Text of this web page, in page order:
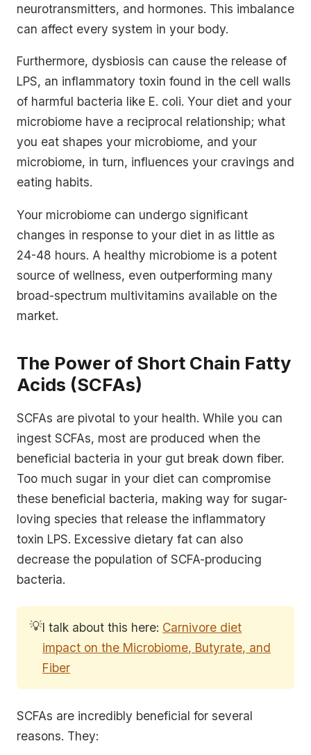
neurotransmitters, and hormones. This imbalance
can affect every system in your body.
Furthermore, dysbiosis can cause the release of
LPS, an inflammatory toxin found in the cell walls
of harmful bacteria like E. coli. Your diet and your
microbiome have a reciprocal relationship; what
you eat shapes your microbiome, and your
microbiome, in turn, influences your cravings and
eating habits.
Your microbiome can undergo significant
changes in response to your diet in as little as
24-48 hours. A healthy microbiome is a potent
source of wellness, even outperforming many
broad-spectrum multivitamins available on the
market.
The Power of Short Chain Fatty
Acids (SCFAs)
SCFAs are pivotal to your health. While you can
ingest SCFAs, most are produced when the
beneficial bacteria in your gut break down fiber.
Too much sugar in your diet can compromise
these beneficial bacteria, making way for sugar-
loving species that release the inflammatory
toxin LPS. Excessive dietary fat can also
decrease the population of SCFA-producing
bacteria.
💡I talk about this here: Carnivore diet
impact on the Microbiome, Butyrate, and
Fiber
SCFAs are incredibly beneficial for several
reasons. They: